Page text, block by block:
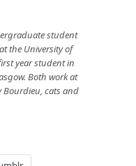
student
the University of
year student in
Both work at
Bourdieu, cats and